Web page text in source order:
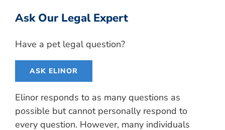
Ask Our Legal Expert
Have a pet legal question?
ASK ELINOR
Elinor responds to as many questions as
possible but cannot personally respond to
every question. However, many individuals